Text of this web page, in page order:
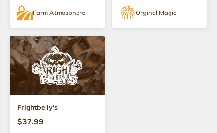
Farm Atmosphere Orginal Magic
Frightbelly's
$37.99